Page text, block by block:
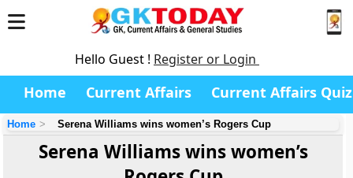
Hello Guest ! Register or Login
Home Current Affairs Current Affairs Quiz
Home Serena Williams wins women’s Rogers Cup
Serena Williams wins women’s